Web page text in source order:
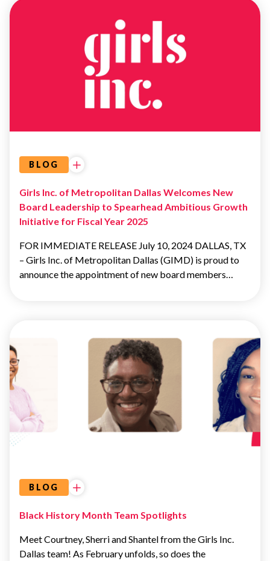
BLOG
Girls Inc. of Metropolitan Dallas Welcomes New
Board Leadership to Spearhead Ambitious Growth
Initiative for Fiscal Year 2025
FOR IMMEDIATE RELEASE July 10, 2024 DALLAS, TX
– Girls Inc. of Metropolitan Dallas (GIMD) is proud to
announce the appointment of new board members…
BOARD OF
DIRECTORS
BOARD OF
BLOG
Black History Month Team Spotlights
Meet Courtney, Sherri and Shantel from the Girls Inc.
Dallas team! As February unfolds, so does the
UNCATEGORIZED